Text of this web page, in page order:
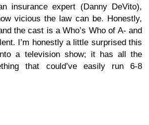
insurance expert (Danny DeVito),
vicious the law can be. Honestly,
the cast is a Who’s Who of A- and
I’m honestly a little surprised this
a television show; it has all the
that could’ve easily run 6-8